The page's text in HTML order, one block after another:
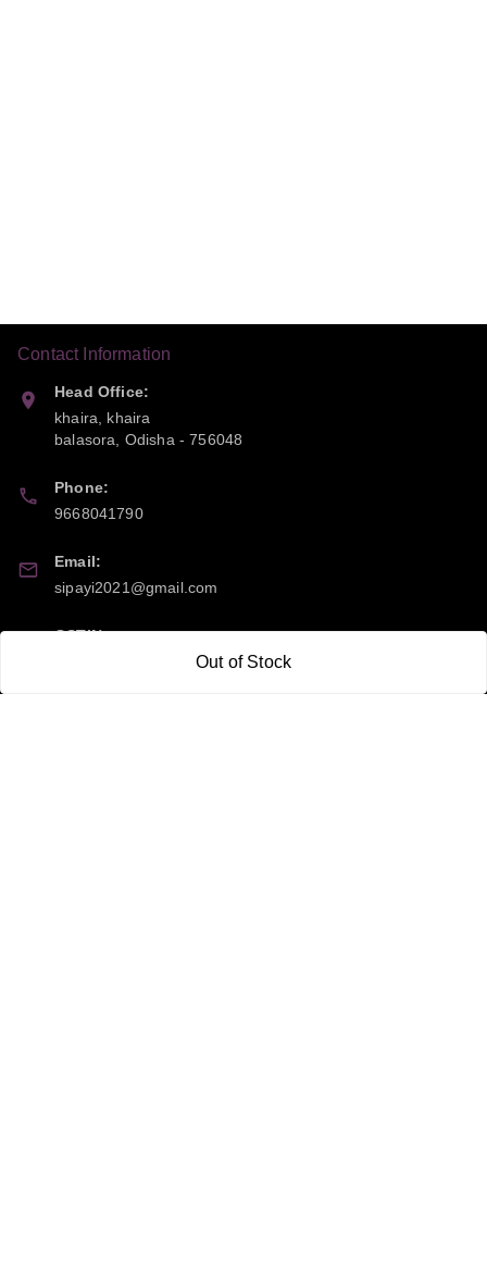
Out of Stock
Contact Information
Head Office:
khaira, khaira
balasora
Odisha -756048
Phone:
9668041790
Email:
sipayi2021@gmail.com
GSTIN:
21CBSPP0448Q2Z0